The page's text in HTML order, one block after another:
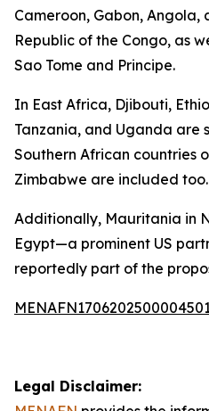
Cameroon, Gabon,
Republic of the Congo, as
Sao Tome and Principe.
In East Africa, Djibouti,
Tanzania, and Uganda are
Southern African countries
Zimbabwe are included too.
Additionally, Mauritania in
Egypt—a prominent US
reportedly part of the
Legal Disclaimer: